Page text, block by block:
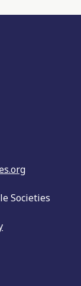
Societies